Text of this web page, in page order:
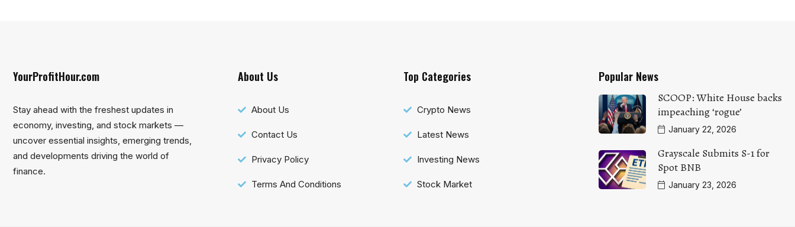
YourProfitHour.com
Stay ahead with the freshest updates in
economy, investing, and stock markets —
uncover essential insights, emerging trends,
and developments driving the world of
finance.
About Us
About Us
Contact Us
Privacy Policy
Terms And Conditions
Top Categories
Crypto News
Latest News
Investing News
Stock Market
Popular News
SCOOP: White House backs
impeaching ‘rogue’
January 22, 2026
Grayscale Submits S-1 for
Spot BNB
January 23, 2026